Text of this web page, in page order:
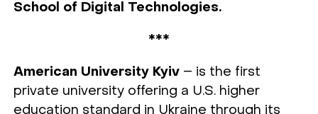
School of Digital Technologies.
***
American University Kyiv– is the first
private university offering a U.S. higher
education standard in Ukraine through its